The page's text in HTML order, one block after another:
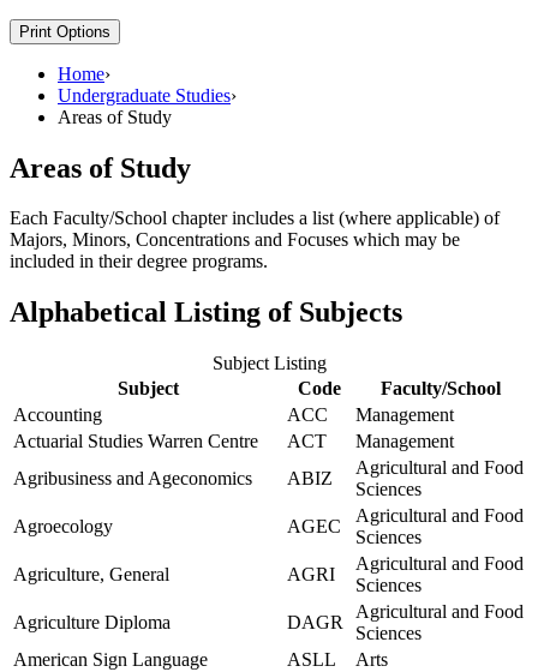
Print Options
Home›
Undergraduate Studies›
Areas of Study
Areas of Study
Each Faculty/School chapter includes a list (where applicable) of
Majors, Minors, Concentrations and Focuses which may be
included in their degree programs.
Alphabetical Listing of Subjects
Subject Listing
Subject
Code
Faculty/School
Accounting
ACC
Management
Actuarial Studies Warren Centre
ACT
Management
Agribusiness and Ageconomics
ABIZ
Agricultural and Food
Sciences
Agroecology
AGEC
Agricultural and Food
Sciences
Agriculture, General
AGRI
Agricultural and Food
Sciences
Agriculture Diploma
DAGR
Agricultural and Food
Sciences
American Sign Language
ASLL
Arts